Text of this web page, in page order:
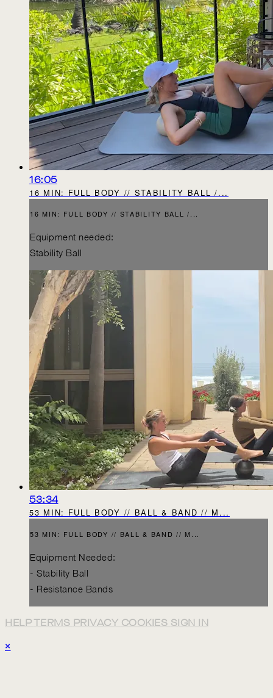
16:05
16 MIN: FULL BODY // STABILITY BALL /...
16 MIN: FULL BODY // STABILITY BALL /...
Equipment needed:
Stability Ball
53:34
53 MIN: FULL BODY // BALL & BAND // M...
53 MIN: FULL BODY // BALL & BAND // M...
Equipment Needed:
- Stability Ball
- Resistance Bands
HELPTERMS PRIVACY COOKIES SIGN IN
×